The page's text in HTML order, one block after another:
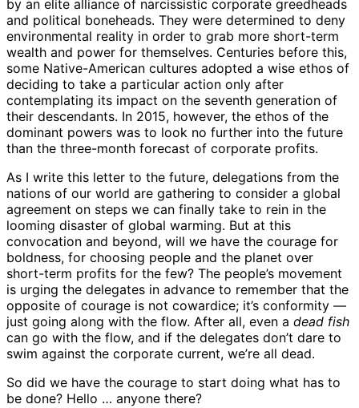
by an elite alliance of narcissistic corporate greedheads
and political boneheads. They were determined to deny
environmental reality in order to grab more short-term
wealth and power for themselves. Centuries before this,
some Native-American cultures adopted a wise ethos of
deciding to take a particular action only after
contemplating its impact on the seventh generation of
their descendants. In 2015, however, the ethos of the
dominant powers was to look no further into the future
than the three-month forecast of corporate profits.
As I write this letter to the future, delegations from the
nations of our world are gathering to consider a global
agreement on steps we can finally take to rein in the
looming disaster of global warming. But at this
convocation and beyond, will we have the courage for
boldness, for choosing people and the planet over
short-term profits for the few? The people’s movement
is urging the delegates in advance to remember that the
opposite of courage is not cowardice; it’s conformity —
just going along with the flow. After all, even a dead fish
can go with the flow, and if the delegates don’t dare to
swim against the corporate current, we’re all dead.
So did we have the courage to start doing what has to
be done? Hello … anyone there?